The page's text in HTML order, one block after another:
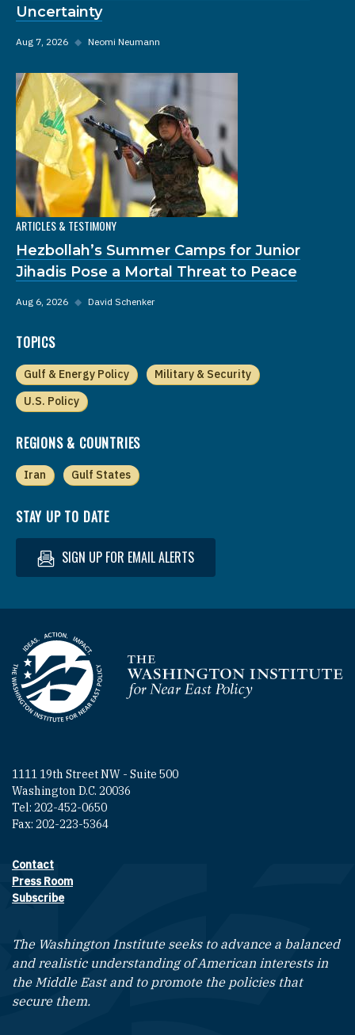
Uncertainty
Aug 7, 2026 ◆ Neomi Neumann
ARTICLES & TESTIMONY
Hezbollah’s Summer Camps for Junior
Jihadis Pose a Mortal Threat to Peace
Aug 6, 2026 ◆ David Schenker
TOPICS
Gulf & Energy Policy
Military & Security
U.S. Policy
REGIONS & COUNTRIES
Iran Gulf States
STAY UP TO DATE
SIGN UP FOR EMAIL ALERTS
Homepage
1111 19th Street NW - Suite 500
Washington D.C. 20036
Tel: 202-452-0650
Fax: 202-223-5364
Footer contact links
Contact
Press Room
Subscribe
The Washington Institute seeks to advance a balanced
and realistic understanding of American interests in
the Middle East and to promote the policies that
secure them.